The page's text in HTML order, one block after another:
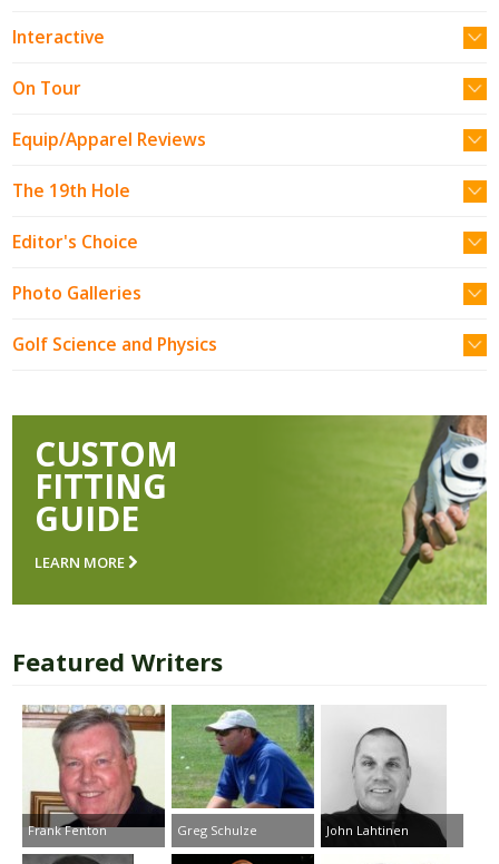
Interactive
On Tour
Equip/Apparel Reviews
The 19th Hole
Editor's Choice
Photo Galleries
Golf Science and Physics
CUSTOM
FITTING
GUIDE
LEARN MORE
Featured Writers
Frank Fenton Greg Schulze John Lahtinen